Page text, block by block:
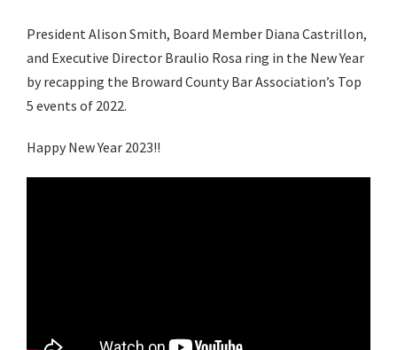
President Alison Smith, Board Member Diana Castrillon,
and Executive Director Braulio Rosa ring in the New Year
by recapping the Broward County Bar Association’s Top
5 events of 2022.
Happy New Year 2023!!